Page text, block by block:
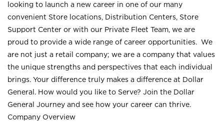
looking to launch a new career in one of our many
convenient Store locations, Distribution Centers, Store
Support Center or with our Private Fleet Team, we are
proud to provide a wide range of career opportunities. We
are not just a retail company; we are a company that values
the unique strengths and perspectives that each individual
brings. Your difference truly makes a difference at Dollar
General. How would you like to Serve? Join the Dollar
General Journey and see how your career can thrive.
Company Overview